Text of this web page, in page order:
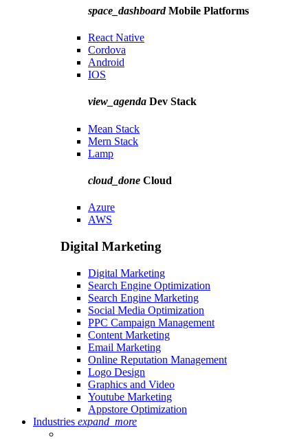
space_dashboardMobile Platforms
React Native
Cordova
Android
IOS
view_agenda Dev Stack
Mean Stack
Mern Stack
Lamp
cloud_done Cloud
Azure
AWS
Digital Marketing
Digital Marketing
Search Engine Optimization
Search Engine Marketing
Social Media Optimization
PPC Campaign Management
Content Marketing
Email Marketing
Online Reputation Management
Logo Design
Graphics and Video
Youtube Marketing
Appstore Optimization
Industries expand_more